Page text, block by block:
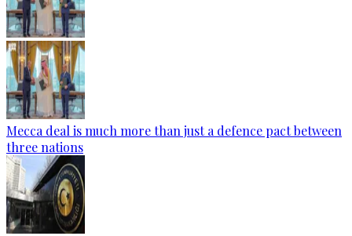
Mecca deal is much more than just a defence pact between
three nations